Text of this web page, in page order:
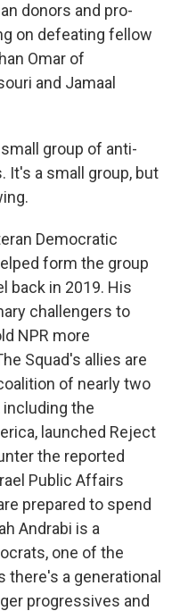
donors and pro-
on defeating fellow
Omar of
and Jamaal
small group of anti-
It's a small group, but
Democratic
form the group
back in 2019. His
challengers to
NPR more
Squad's allies are
of nearly two
the
launched Reject
the reported
Public Affairs
prepared to spend
Andrabi is a
one of the
there's a generational
progressives and